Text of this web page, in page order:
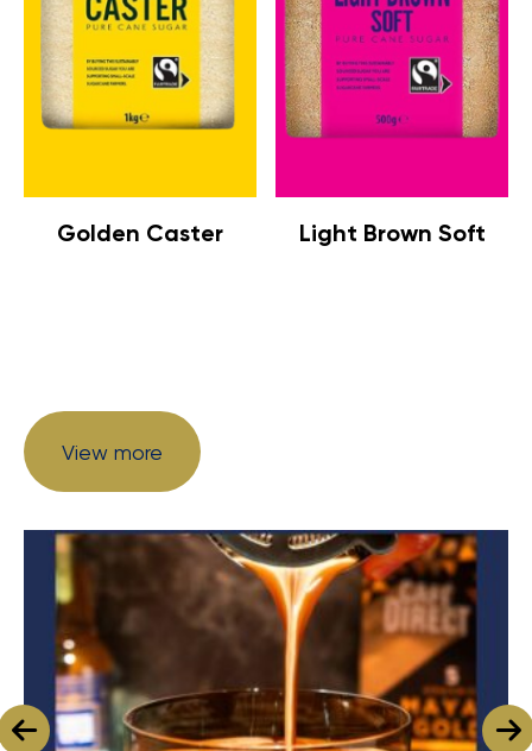
Golden Caster Light Brown Soft
View more